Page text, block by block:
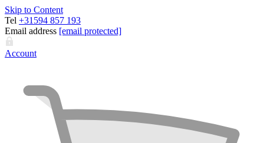
Skip to Content
Tel +31594 857 193
Email address [email protected]
Account